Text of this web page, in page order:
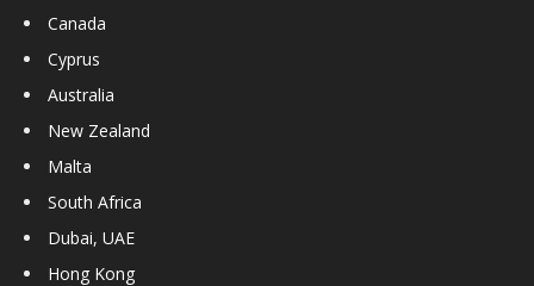
Canada
Cyprus
Australia
New Zealand
Malta
South Africa
Dubai, UAE
Hong Kong